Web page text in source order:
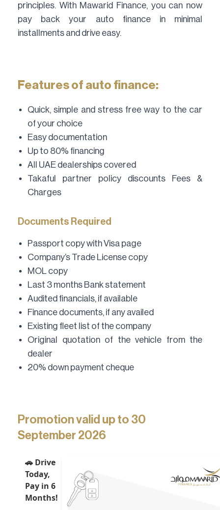
principles. With Mawarid Finance, you can now
pay back your auto finance in minimal
installments and drive easy.
Features of auto finance:
Quick, simple and stress free way to the car
of your choice
Easy documentation
Up to 80% financing
All UAE dealerships covered
Takaful partner policy discounts Fees &
Charges
Documents Required
Passport copy with Visa page
Company’s Trade License copy
MOL copy
Last 3 months Bank statement
Audited financials, if available
Finance documents, if any availed
Existing fleet list of the company
Original quotation of the vehicle from the
dealer
20% down payment cheque
Promotion valid up to 30
September 2026
🚗 Drive
Today,
Pay in 6
Months!